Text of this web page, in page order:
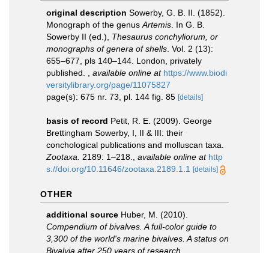
original description Sowerby, G. B. II. (1852).
Monograph of the genus Artemis . In G. B.
Sowerby II (ed.), Thesaurus conchyliorum, or
monographs of genera of shells . Vol. 2 (13):
655–677, pls 140–144. London, privately
published.
available online at https://www.biodi
versitylibrary.org/page/11075827
page(s): 675 nr. 73, pl. 144 fig. 85 [details]
basis of record Petit, R. E. (2009). George
Brettingham Sowerby, I, II & III: their
conchological publications and molluscan taxa.
Zootaxa.
2189: 1–218. available online at http
s://doi.org/10.11646/zootaxa.2189.1.1
[details]
OTHER
additional source Huber, M. (2010).
Compendium of bivalves. A full-color guide to
3,300 of the world's marine bivalves. A status on
Bivalvia after 250 years of research